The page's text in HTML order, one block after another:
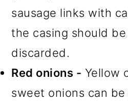
sausage links with
the casing should
discarded.
Red onions - Yellow
sweet onions can